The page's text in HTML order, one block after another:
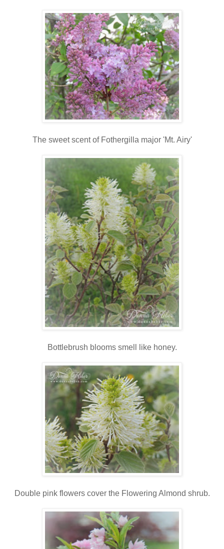
The sweet scent of Fothergilla major 'Mt. Airy'
Bottlebrush blooms smell like honey.
Double pink flowers cover the Flowering Almond shrub.